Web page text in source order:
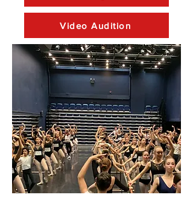
Video Audition